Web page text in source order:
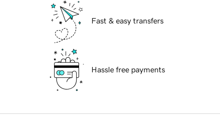
Fast & easy transfers
Hassle free payments